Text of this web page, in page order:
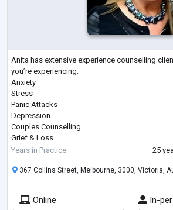
Anita has extensive experience counselling
you’re experiencing:
Anxiety
Stress
Panic Attacks
Depression
Couples Counselling
Grief & Loss
Coping with Pain & Pain Management
Workplace Issues & Bullying
Self-Esteem & Confidence
Sports Psychology
Years in Practice 25
367 Collins Street, Melbourne, 3000, Victoria,
Online
In-